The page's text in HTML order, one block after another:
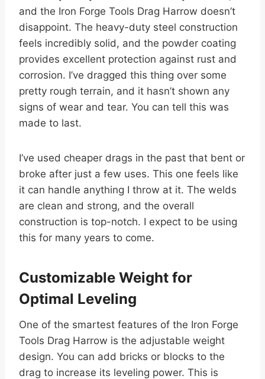
and the Iron Forge Tools Drag Harrow doesn’t
disappoint. The heavy-duty steel construction
feels incredibly solid, and the powder coating
provides excellent protection against rust and
corrosion. I’ve dragged this thing over some
pretty rough terrain, and it hasn’t shown any
signs of wear and tear. You can tell this was
made to last.
I’ve used cheaper drags in the past that bent or
broke after just a few uses. This one feels like
it can handle anything I throw at it. The welds
are clean and strong, and the overall
construction is top-notch. I expect to be using
this for many years to come.
Customizable Weight for
Optimal Leveling
One of the smartest features of the Iron Forge
Tools Drag Harrow is the adjustable weight
design. You can add bricks or blocks to the
drag to increase its leveling power. This is